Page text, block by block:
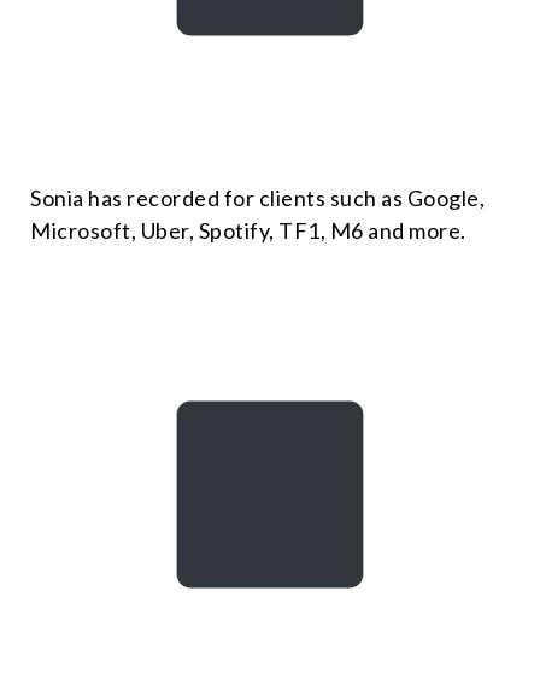
Sonia has recorded for clients such as Google,
Microsoft, Uber, Spotify, TF1, M6 and more.